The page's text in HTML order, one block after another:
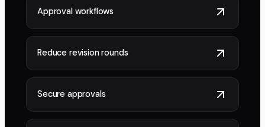
Approval workflows
Reduce revision rounds
Secure approvals